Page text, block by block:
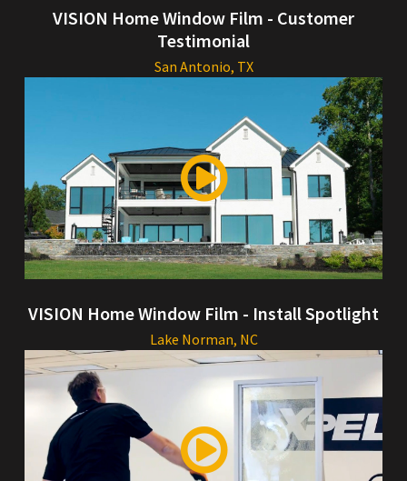
VISION Home Window Film - Customer
Testimonial
San Antonio, TX
VISION Home Window Film - Install Spotlight
Lake Norman, NC